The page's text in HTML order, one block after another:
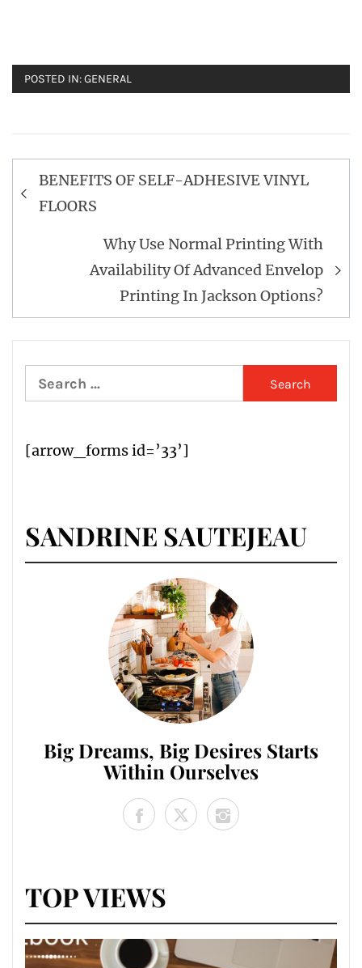
POSTED IN:GENERAL
Post
navigation
BENEFITS OF SELF-ADHESIVE VINYL
FLOORS
Why Use Normal Printing With
Availability Of Advanced Envelop
Printing In Jackson Options?
Search
for:
[arrow_forms id=’33’]
SANDRINE SAUTEJEAU
Big Dreams, Big Desires Starts
Within Ourselves
TOP VIEWS